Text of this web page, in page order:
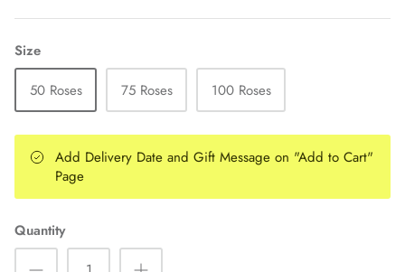
Size
50 Roses
75 Roses 100 Roses
Add Delivery Date and Gift Message on "Add to Cart"
Page
Quantity